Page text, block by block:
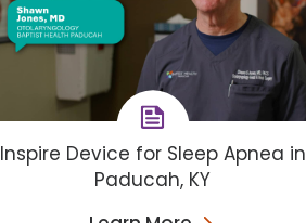
Inspire Device for Sleep Apnea in
Paducah, KY